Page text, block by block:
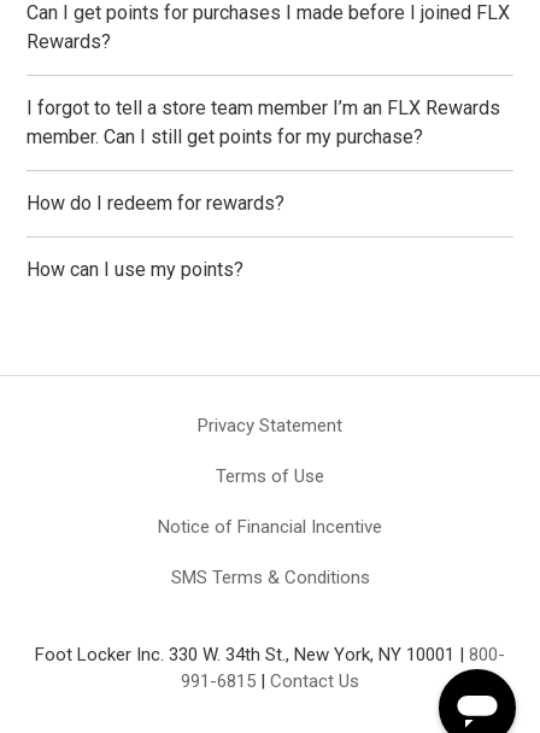
Can I get points for purchases I made before I joined FLX
Rewards?
I forgot to tell a store team member I’m an FLX Rewards
member. Can I still get points for my purchase?
How do I redeem for rewards?
How can I use my points?
Privacy Statement
Terms of Use
Notice of Financial Incentive
SMS Terms & Conditions
Foot Locker Inc. 330 W. 34th St., New York, NY 10001 | 800-
991-6815 | Contact Us